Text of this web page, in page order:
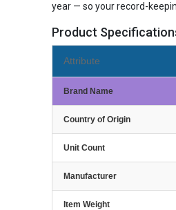
year — so your record-
Product
Attribute
Brand Name
Country of Origin
Unit Count
Manufacturer
Item Weight